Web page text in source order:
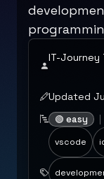
IT-Journey
Updated
🟢 easy
vscode